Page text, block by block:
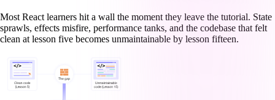
Most React learners hit a wall the moment they leave the tutorial. State
sprawls, effects misfire, performance tanks, and the codebase that felt
clean at lesson five becomes unmaintainable by lesson fifteen.